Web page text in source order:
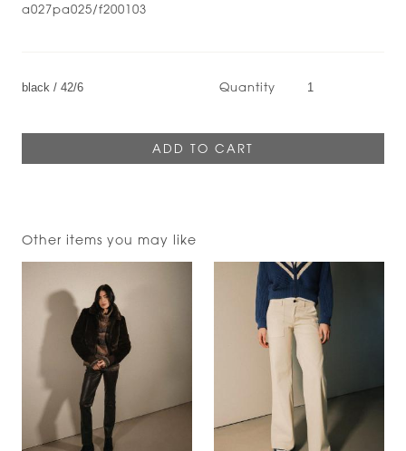
a027pa025/f200103
Quantity
Other items you may like